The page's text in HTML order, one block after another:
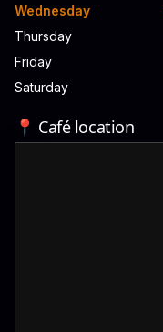
Wednesday
Thursday
Friday
Saturday
📍 Café location